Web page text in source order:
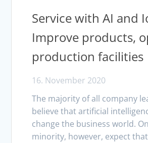
Service with AI and
Improve products,
production facilities
16. November 2020
The majority of all company
believe that artificial
change the business world.
minority, however, expect